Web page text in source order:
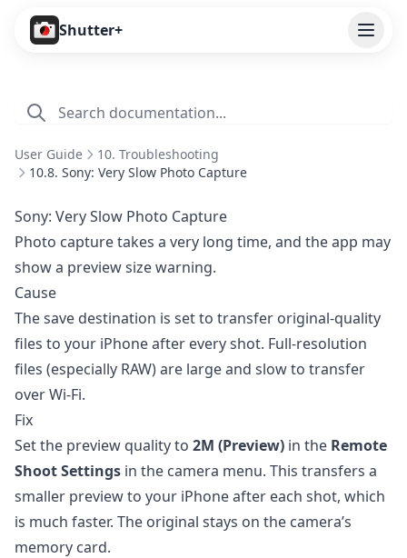
Shutter+
Cameras
Pricing
User Guide
1. Introduction
3. Remote Control
4. Capture Preview
5. Live View
7. Importing Photos
8. Apple Watch App
9. Settings & Customization
10. Troubleshooting
User Guide
10. Troubleshooting
10.8. Sony: Very Slow Photo Capture
Sony: Very Slow Photo Capture
Photo capture takes a very long time, and the app may
show a preview size warning.
Cause
The save destination is set to transfer original-quality
files to your iPhone after every shot. Full-resolution
files (especially RAW) are large and slow to transfer
over Wi-Fi.
Fix
Set the preview quality to 2M (Preview) in the Remote
Shoot Settings in the camera menu. This transfers a
smaller preview to your iPhone after each shot, which
is much faster. The original stays on the camera’s
memory card.